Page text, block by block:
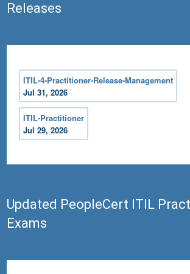
Releases
ITIL-4-Practitioner-Release-Management
Jul 31, 2026
ITIL-Practitioner
Jul 29, 2026
Updated PeopleCert ITIL
Exams